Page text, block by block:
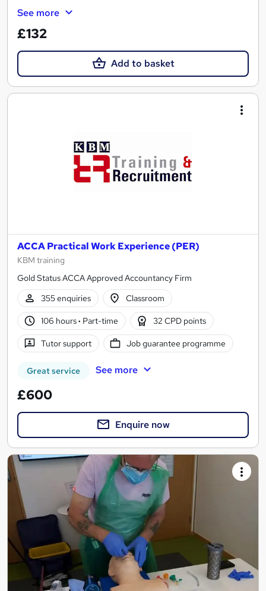
See more
£132
Add to basket
ACCA Practical Work Experience (PER)
KBM training
Gold Status ACCA Approved Accountancy Firm
355 enquiries
Classroom
106 hours· Part-time 32 CPD points
Tutor support Job guarantee programme
Great service See more
£600
Enquire now